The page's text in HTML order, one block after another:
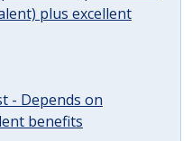
plus excellent
- Depends on
benefits